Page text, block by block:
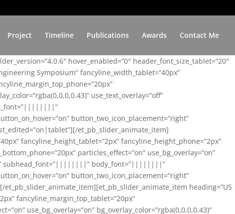
Project Timeline Publications Awards Contact Me
hover_enabled=”0″ header_font_size_tablet=”20″
Symposium” fancyline_width_tablet=”40px”
use_text_overlay=”off”
button_two_icon_placement=”right”
et_pb_slider_animate_item]
fancyline_height_tablet=”2px” fancyline_height_phone=”2px”
particles_effect=”on” use_bg_overlay=”on”
subhead_font=”||||||||” body_font=”||||||||”
button_two_icon_placement=”right”
et_pb_slider_animate_item][et_pb_slider_animate_item heading=”US
fancyline_margin_top_tablet=”20px”
use_bg_overlay=”on” bg_overlay_color=”rgba(0,0,0,0.43)”